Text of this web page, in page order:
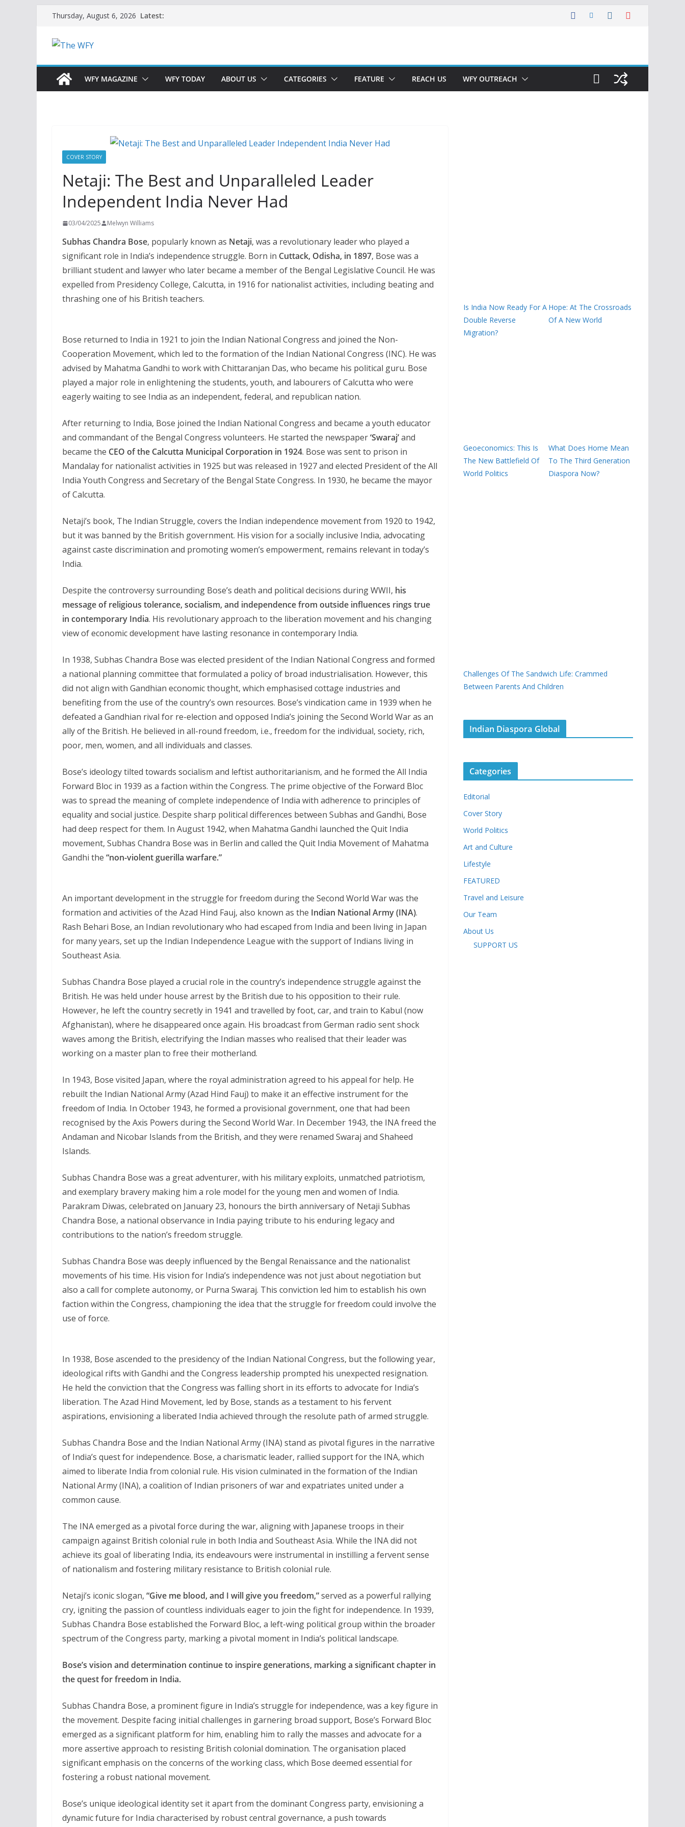
content
Thursday, August 6, 2026 Latest:
WFY MAGAZINE WFY TODAY ABOUT US CATEGORIES FEATURE REACH US WFY OUTREACH
COVER STORY
Netaji: The Best and Unparalleled Leader
Independent India Never Had
03/04/2025 Melwyn Williams
Subhas Chandra Bose, popularly known as Netaji, was a revolutionary leader who played a
significant role in India’s independence struggle. Born in Cuttack, Odisha, in 1897, Bose was a
brilliant student and lawyer who later became a member of the Bengal Legislative Council. He was
expelled from Presidency College, Calcutta, in 1916 for nationalist activities, including beating and
thrashing one of his British teachers.
Bose returned to India in 1921 to join the Indian National Congress and joined the Non-
Cooperation Movement, which led to the formation of the Indian National Congress (INC). He was
advised by Mahatma Gandhi to work with Chittaranjan Das, who became his political guru. Bose
played a major role in enlightening the students, youth, and labourers of Calcutta who were
eagerly waiting to see India as an independent, federal, and republican nation.
After returning to India, Bose joined the Indian National Congress and became a youth educator
and commandant of the Bengal Congress volunteers. He started the newspaper‘Swaraj’and
became the CEO of the Calcutta Municipal Corporation in 1924. Bose was sent to prison in
Mandalay for nationalist activities in 1925 but was released in 1927 and elected President of the All
India Youth Congress and Secretary of the Bengal State Congress. In 1930, he became the mayor
of Calcutta.
Netaji’s book, The Indian Struggle, covers the Indian independence movement from 1920 to 1942,
but it was banned by the British government. His vision for a socially inclusive India, advocating
against caste discrimination and promoting women’s empowerment, remains relevant in today’s
India.
Despite the controversy surrounding Bose’s death and political decisions during WWII, his
message of religious tolerance, socialism, and independence from outside influences rings true
in contemporary India. His revolutionary approach to the liberation movement and his changing
view of economic development have lasting resonance in contemporary India.
In 1938, Subhas Chandra Bose was elected president of the Indian National Congress and formed
a national planning committee that formulated a policy of broad industrialisation. However, this
did not align with Gandhian economic thought, which emphasised cottage industries and
benefiting from the use of the country’s own resources. Bose’s vindication came in 1939 when he
defeated a Gandhian rival for re-election and opposed India’s joining the Second World War as an
ally of the British. He believed in all-round freedom, i.e., freedom for the individual, society, rich,
poor, men, women, and all individuals and classes.
Bose’s ideology tilted towards socialism and leftist authoritarianism, and he formed the All India
Forward Bloc in 1939 as a faction within the Congress. The prime objective of the Forward Bloc
was to spread the meaning of complete independence of India with adherence to principles of
equality and social justice. Despite sharp political differences between Subhas and Gandhi, Bose
had deep respect for them. In August 1942, when Mahatma Gandhi launched the Quit India
movement, Subhas Chandra Bose was in Berlin and called the Quit India Movement of Mahatma
Gandhi the “non-violent guerilla warfare.”
An important development in the struggle for freedom during the Second World War was the
formation and activities of the Azad Hind Fauj, also known as the Indian National Army (INA).
Rash Behari Bose, an Indian revolutionary who had escaped from India and been living in Japan
for many years, set up the Indian Independence League with the support of Indians living in
Southeast Asia.
Subhas Chandra Bose played a crucial role in the country’s independence struggle against the
British. He was held under house arrest by the British due to his opposition to their rule.
However, he left the country secretly in 1941 and travelled by foot, car, and train to Kabul (now
Afghanistan), where he disappeared once again. His broadcast from German radio sent shock
waves among the British, electrifying the Indian masses who realised that their leader was
working on a master plan to free their motherland.
In 1943, Bose visited Japan, where the royal administration agreed to his appeal for help. He
rebuilt the Indian National Army (Azad Hind Fauj) to make it an effective instrument for the
freedom of India. In October 1943, he formed a provisional government, one that had been
recognised by the Axis Powers during the Second World War. In December 1943, the INA freed the
Andaman and Nicobar Islands from the British, and they were renamed Swaraj and Shaheed
Islands.
Subhas Chandra Bose was a great adventurer, with his military exploits, unmatched patriotism,
and exemplary bravery making him a role model for the young men and women of India.
Parakram Diwas, celebrated on January 23, honours the birth anniversary of Netaji Subhas
Chandra Bose, a national observance in India paying tribute to his enduring legacy and
contributions to the nation’s freedom struggle.
Subhas Chandra Bose was deeply influenced by the Bengal Renaissance and the nationalist
movements of his time. His vision for India’s independence was not just about negotiation but
also a call for complete autonomy, or Purna Swaraj. This conviction led him to establish his own
faction within the Congress, championing the idea that the struggle for freedom could involve the
use of force.
In 1938, Bose ascended to the presidency of the Indian National Congress, but the following year,
ideological rifts with Gandhi and the Congress leadership prompted his unexpected resignation.
He held the conviction that the Congress was falling short in its efforts to advocate for India’s
liberation. The Azad Hind Movement, led by Bose, stands as a testament to his fervent
aspirations, envisioning a liberated India achieved through the resolute path of armed struggle.
Subhas Chandra Bose and the Indian National Army (INA) stand as pivotal figures in the narrative
of India’s quest for independence. Bose, a charismatic leader, rallied support for the INA, which
aimed to liberate India from colonial rule. His vision culminated in the formation of the Indian
National Army (INA), a coalition of Indian prisoners of war and expatriates united under a
common cause.
The INA emerged as a pivotal force during the war, aligning with Japanese troops in their
campaign against British colonial rule in both India and Southeast Asia. While the INA did not
achieve its goal of liberating India, its endeavours were instrumental in instilling a fervent sense
of nationalism and fostering military resistance to British colonial rule.
Netaji’s iconic slogan, “Give me blood, and I will give you freedom,”served as a powerful rallying
cry, igniting the passion of countless individuals eager to join the fight for independence. In 1939,
Subhas Chandra Bose established the Forward Bloc, a left-wing political group within the broader
spectrum of the Congress party, marking a pivotal moment in India’s political landscape.
Bose’s vision and determination continue to inspire generations, marking a significant chapter in
the quest for freedom in India.
Subhas Chandra Bose, a prominent figure in India’s struggle for independence, was a key figure in
the movement. Despite facing initial challenges in garnering broad support, Bose’s Forward Bloc
emerged as a significant platform for him, enabling him to rally the masses and advocate for a
more assertive approach to resisting British colonial domination. The organisation placed
significant emphasis on the concerns of the working class, which Bose deemed essential for
fostering a robust national movement.
Bose’s unique ideological identity set it apart from the dominant Congress party, envisioning a
dynamic future for India characterised by robust central governance, a push towards
Is India Now Ready For A
Double Reverse
Migration?
Hope: At The Crossroads
Of A New World
Geoeconomics: This Is
The New Battlefield Of
World Politics
What Does Home Mean
To The Third Generation
Diaspora Now?
Challenges Of The Sandwich Life: Crammed
Between Parents And Children
Indian Diaspora Global
Categories
Editorial
Cover Story
World Politics
Art and Culture
Lifestyle
FEATURED
Travel and Leisure
Our Team
About Us
SUPPORT US